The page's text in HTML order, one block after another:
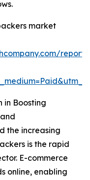
market
in Boosting
the increasing
is the rapid
E-commerce
online, enabling